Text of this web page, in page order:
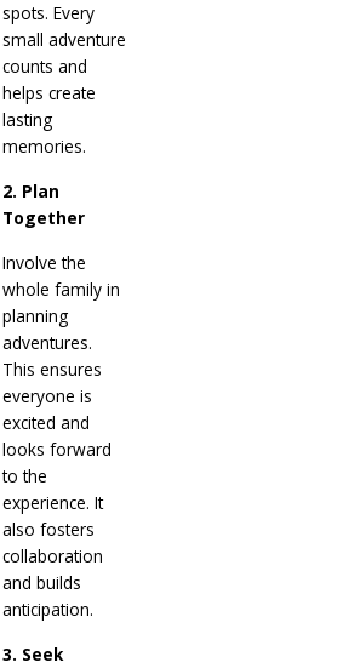
spots. Every
small adventure
counts and
helps create
lasting
memories.
2. Plan
Together
Involve the
whole family in
planning
adventures.
This ensures
everyone is
excited and
looks forward
to the
experience. It
also fosters
collaboration
and builds
anticipation.
3. Seek